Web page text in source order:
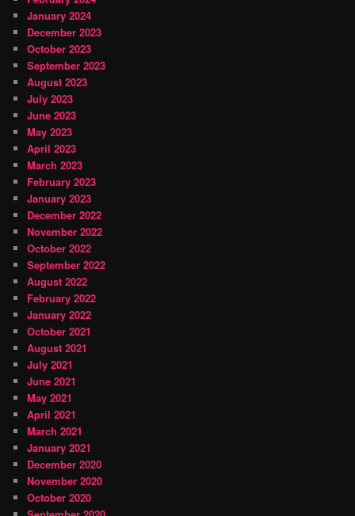
January 2024
December 2023
October 2023
September 2023
August 2023
July 2023
June 2023
May 2023
April 2023
March 2023
February 2023
January 2023
December 2022
November 2022
October 2022
September 2022
August 2022
February 2022
January 2022
October 2021
August 2021
July 2021
June 2021
May 2021
April 2021
March 2021
January 2021
December 2020
November 2020
October 2020